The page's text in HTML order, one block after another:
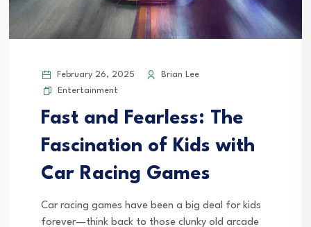
February 26, 2025
Brian Lee
Entertainment
Fast and Fearless: The
Fascination of Kids with
Car Racing Games
Car racing games have been a big deal for kids
forever—think back to those clunky old arcade